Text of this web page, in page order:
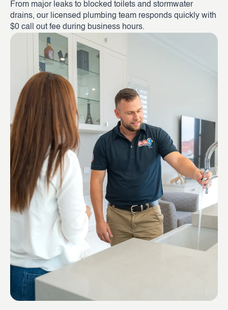
From major leaks to blocked toilets and stormwater
drains, our licensed plumbing team responds quickly with
$0 call out fee during business hours.